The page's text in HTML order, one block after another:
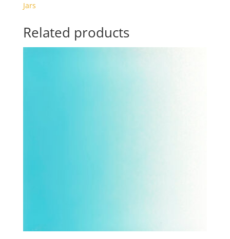
Jars
Related products